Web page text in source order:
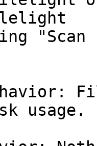
"Scan
usage.